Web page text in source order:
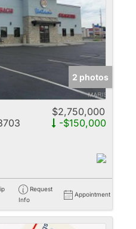
2 photos
$2,750,000
-$150,000
Request
Info
Appointment